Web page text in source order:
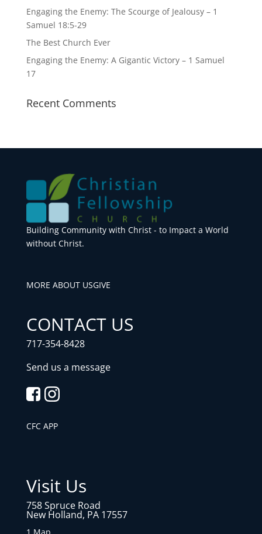
Engaging the Enemy: The Scourge of Jealousy – 1
Samuel 18:5-29
The Best Church Ever
Engaging the Enemy: A Gigantic Victory – 1 Samuel
17
Recent Comments
Building Community with Christ - to Impact a World
without Christ.
MORE ABOUT USGIVE
CONTACT US
717-354-8428
Send us a message
CFC APP
Visit Us
758 Spruce Road
New Holland, PA 17557